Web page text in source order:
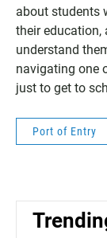
about students
their education,
understand
navigating one
just to get to
Port of Entry